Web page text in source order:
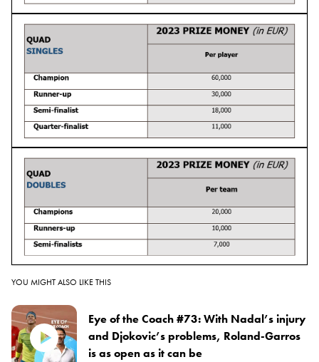
YOU MIGHT ALSO LIKE THIS
Eye of the Coach #73: With Nadal’s injury
and Djokovic’s problems, Roland-Garros
is as open as it can be